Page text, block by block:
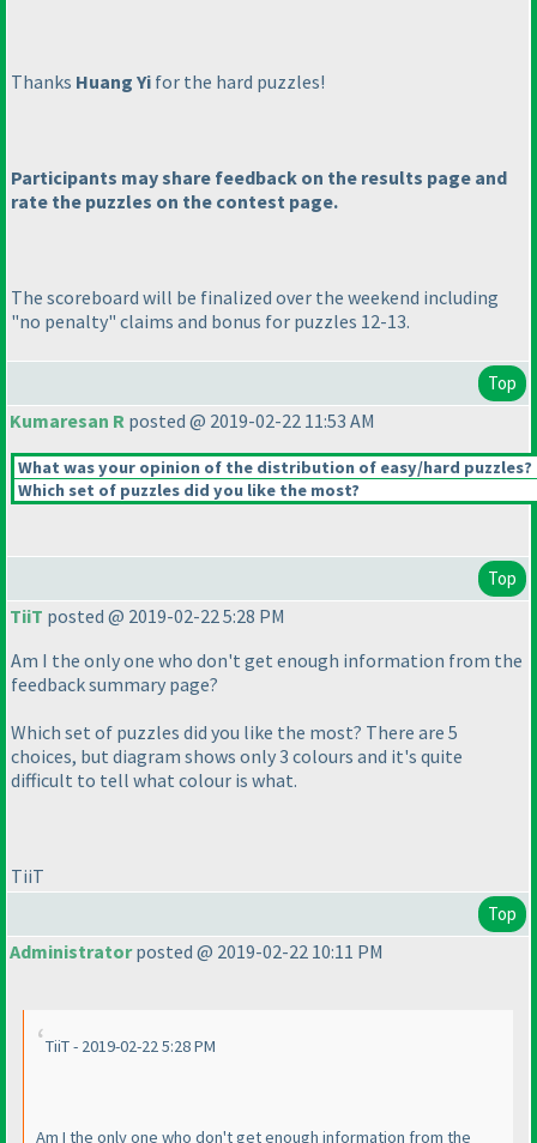
Thanks Huang Yi for the hard puzzles!
Participants may share feedback on the results page and
rate the puzzles on the contest page.
The scoreboard will be finalized over the weekend including
"no penalty" claims and bonus for puzzles 12-13.
Top
Kumaresan R posted @ 2019-02-22 11:53 AM
What was your opinion of the distribution of easy/hard puzzles?
Which set of puzzles did you like the most?
Top
TiiT posted @ 2019-02-22 5:28 PM
Am I the only one who don't get enough information from the
feedback summary page?
Which set of puzzles did you like the most? There are 5
choices, but diagram shows only 3 colours and it's quite
difficult to tell what colour is what.
TiiT
Top
Administratorposted @ 2019-02-22 10:11 PM
TiiT - 2019-02-22 5:28 PM
Am I the only one who don't get enough information from the